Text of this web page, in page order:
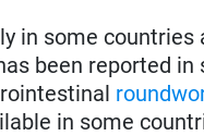
in some countries
been reported in
in some